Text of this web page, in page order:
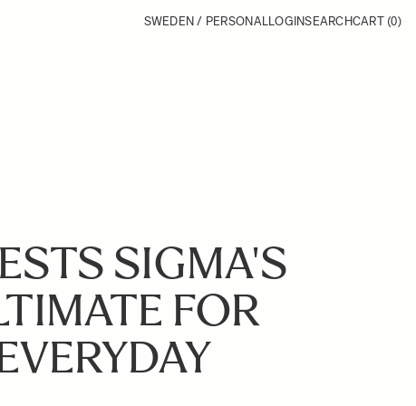
SWEDEN / PERSONALLOGINSEARCHCART (0)
SIGMA'S
FOR